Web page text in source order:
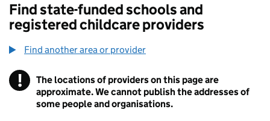
Find state-funded schools and
registered childcare providers
Find another area or provider
! Information
The locations of providers on this page are
approximate. We cannot publish the addresses of
some people and organisations.